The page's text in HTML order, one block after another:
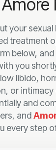
your
treatment
below,
you
libido,
or
and
and
every step